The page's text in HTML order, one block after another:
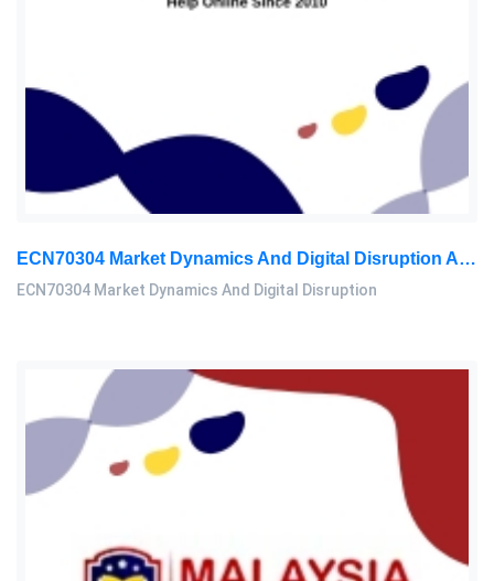
ECN70304 Market Dynamics And Digital Disruption Assessment 3, 2026
ECN70304 Market Dynamics And Digital Disruption